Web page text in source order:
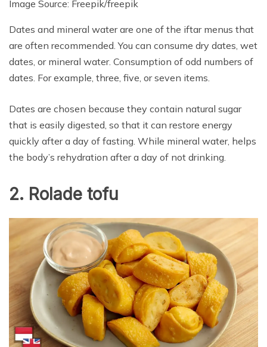
Image Source: Freepik/freepik
Dates and mineral water are one of the iftar menus that
are often recommended. You can consume dry dates, wet
dates, or mineral water. Consumption of odd numbers of
dates. For example, three, five, or seven items.
Dates are chosen because they contain natural sugar
that is easily digested, so that it can restore energy
quickly after a day of fasting. While mineral water, helps
the body’s rehydration after a day of not drinking.
2. Rolade tofu